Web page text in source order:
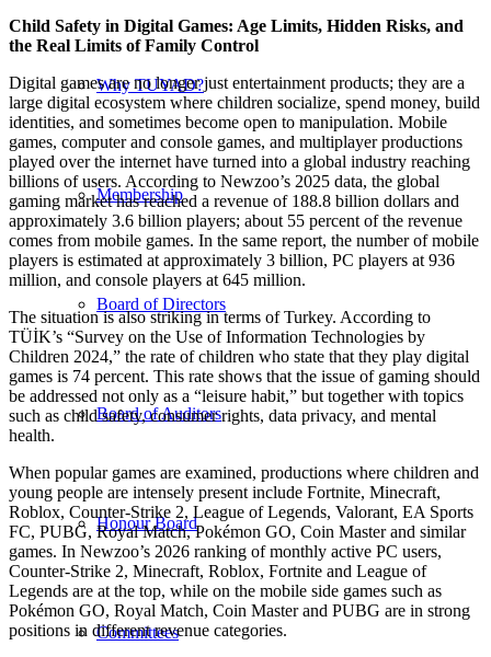
Why TUYAD?
Membership
Board of Directors
Board of Auditors
Honour Board
Committees
Child Safety in Digital Games: Age Limits, Hidden Risks, and
the Real Limits of Family Control
Digital games are no longer just entertainment products; they are a
large digital ecosystem where children socialize, spend money, build
identities, and sometimes become open to manipulation. Mobile
games, computer and console games, and multiplayer productions
played over the internet have turned into a global industry reaching
billions of users. According to Newzoo’s 2025 data, the global
gaming market has reached a revenue of 188.8 billion dollars and
approximately 3.6 billion players; about 55 percent of the revenue
comes from mobile games. In the same report, the number of mobile
players is estimated at approximately 3 billion, PC players at 936
million, and console players at 645 million.
The situation is also striking in terms of Turkey. According to
TÜİK’s “Survey on the Use of Information Technologies by
Children 2024,” the rate of children who state that they play digital
games is 74 percent. This rate shows that the issue of gaming should
be addressed not only as a “leisure habit,” but together with topics
such as child safety, consumer rights, data privacy, and mental
health.
When popular games are examined, productions where children and
young people are intensely present include Fortnite, Minecraft,
Roblox, Counter-Strike 2, League of Legends, Valorant, EA Sports
FC, PUBG, Royal Match, Pokémon GO, Coin Master and similar
games. In Newzoo’s 2026 ranking of monthly active PC users,
Counter-Strike 2, Minecraft, Roblox, Fortnite and League of
Legends are at the top, while on the mobile side games such as
Pokémon GO, Royal Match, Coin Master and PUBG are in strong
positions in different revenue categories.